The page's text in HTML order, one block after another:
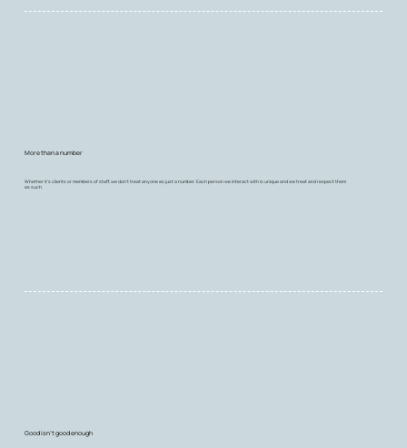
More than a number
Whether it's clients or members of staff, we don't treat anyone as just a number. Each person we interact with is unique and we treat and respect them
as such.
Good isn’t good enough